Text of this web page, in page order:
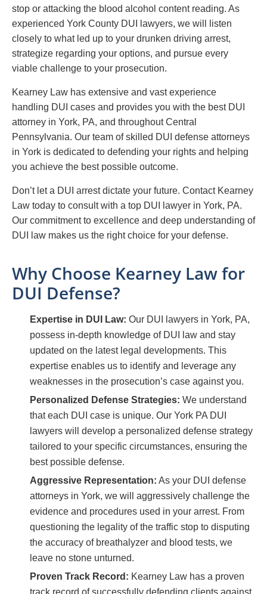
stop or attacking the blood alcohol content reading. As
experienced York County DUI lawyers, we will listen
closely to what led up to your drunken driving arrest,
strategize regarding your options, and pursue every
viable challenge to your prosecution.
Kearney Law has extensive and vast experience
handling DUI cases and provides you with the best DUI
attorney in York, PA, and throughout Central
Pennsylvania. Our team of skilled DUI defense attorneys
in York is dedicated to defending your rights and helping
you achieve the best possible outcome.
Don’t let a DUI arrest dictate your future. Contact Kearney
Law today to consult with a top DUI lawyer in York, PA.
Our commitment to excellence and deep understanding of
DUI law makes us the right choice for your defense.
Why Choose Kearney Law for
DUI Defense?
Expertise in DUI Law: Our DUI lawyers in York, PA,
possess in-depth knowledge of DUI law and stay
updated on the latest legal developments. This
expertise enables us to identify and leverage any
weaknesses in the prosecution’s case against you.
Personalized Defense Strategies: We understand
that each DUI case is unique. Our York PA DUI
lawyers will develop a personalized defense strategy
tailored to your specific circumstances, ensuring the
best possible defense.
Aggressive Representation: As your DUI defense
attorneys in York, we will aggressively challenge the
evidence and procedures used in your arrest. From
questioning the legality of the traffic stop to disputing
the accuracy of breathalyzer and blood tests, we
leave no stone unturned.
Proven Track Record: Kearney Law has a proven
track record of successfully defending clients against